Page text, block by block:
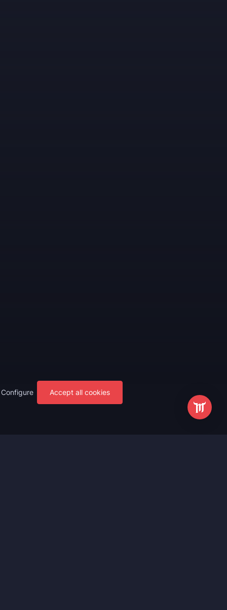
Configure Accept all cookies